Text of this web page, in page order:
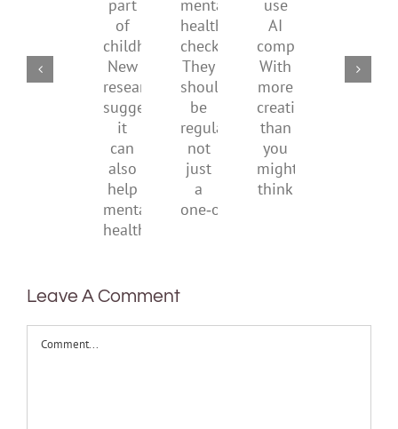
part
of
childhood.
New
research
suggests
it
can
also
help
mental
mental
health
checks?
They
should
regular,
not
just
a
use
AI
companions?
more
creativity
than
you
might
media
Leave A Comment
Comment